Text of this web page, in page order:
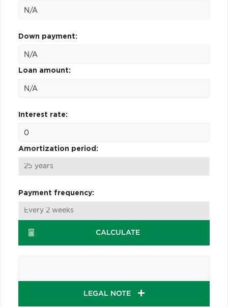
Down payment:
Loan amount:
Interest rate:
Amortization period:
Payment frequency:
CALCULATE
LEGAL NOTE